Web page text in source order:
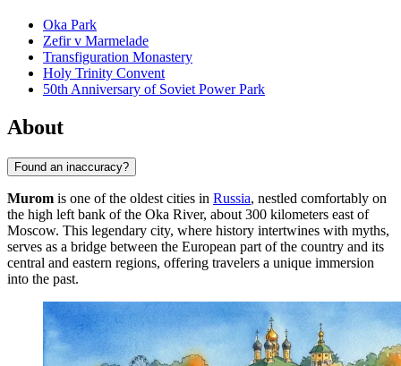
Oka Park
Zefir v Marmelade
Transfiguration Monastery
Holy Trinity Convent
50th Anniversary of Soviet Power Park
About
Found an inaccuracy?
Murom is one of the oldest cities in Russia, nestled comfortably on
the high left bank of the Oka River, about 300 kilometers east of
Moscow. This legendary city, where history intertwines with myths,
serves as a bridge between the European part of the country and its
central and eastern regions, offering travelers a unique immersion
into the past.